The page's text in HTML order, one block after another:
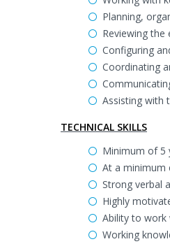
Planning,
Reviewing the
Configuring
Coordinating
Assisting with
TECHNICAL SKILLS
Minimum of 5
At a minimum
Strong verbal
Highly
Ability to work
Working